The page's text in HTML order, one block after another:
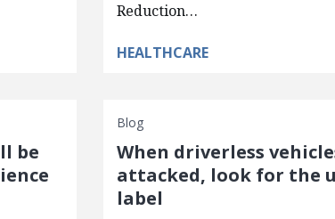
Reduction…
HEALTHCARE
be
Blog
When driverless
attacked, look for the
label